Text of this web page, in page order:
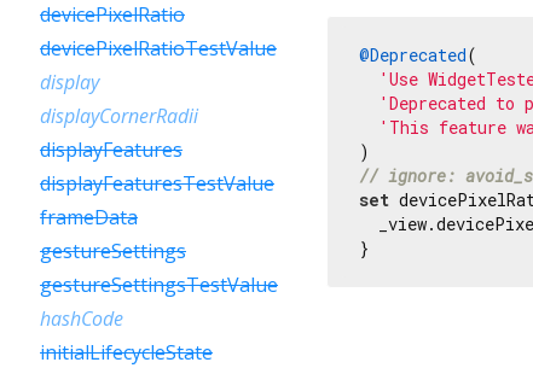
@Deprecated(
'Use
'Deprecated to
'This feature
// ignore:
set
}
devicePixelRatio
devicePixelRatioTestValue
display
displayCornerRadii
displayFeatures
displayFeaturesTestValue
frameData
gestureSettings
gestureSettingsTestValue
hashCode
initialLifecycleState